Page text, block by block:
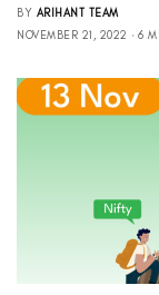
BY ARIHANT TEAM
NOVEMBER 21, 2022
6